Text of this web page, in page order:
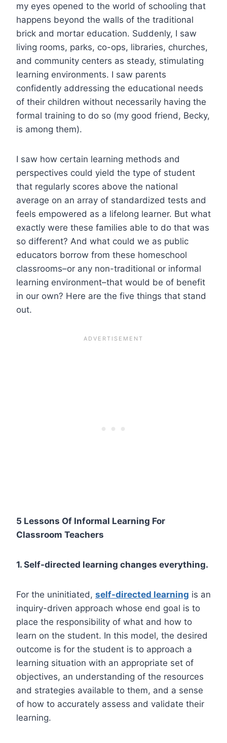
my eyes opened to the world of schooling that
happens beyond the walls of the traditional
brick and mortar education. Suddenly, I saw
living rooms, parks, co-ops, libraries, churches,
and community centers as steady, stimulating
learning environments. I saw parents
confidently addressing the educational needs
of their children without necessarily having the
formal training to do so (my good friend, Becky,
is among them).
I saw how certain learning methods and
perspectives could yield the type of student
that regularly scores above the national
average on an array of standardized tests and
feels empowered as a lifelong learner. But what
exactly were these families able to do that was
so different? And what could we as public
educators borrow from these homeschool
classrooms–or any non-traditional or informal
learning environment–that would be of benefit
in our own? Here are the five things that stand
out.
5 Lessons Of Informal Learning For
Classroom Teachers
1. Self-directed learning changes everything.
For the uninitiated, self-directed learning is an
inquiry-driven approach whose end goal is to
place the responsibility of what and how to
learn on the student. In this model, the desired
outcome is for the student is to approach a
learning situation with an appropriate set of
objectives, an understanding of the resources
and strategies available to them, and a sense
of how to accurately assess and validate their
learning.